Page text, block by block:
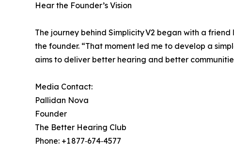
Hear the Founder’s Vision
The journey behind Simplicity V2 began with a
the founder. “That moment led me to develop a
aims to deliver better hearing and better
Media Contact:
Pallidan Nova
Founder
The Better Hearing Club
Phone: +1 877‑674‑4577